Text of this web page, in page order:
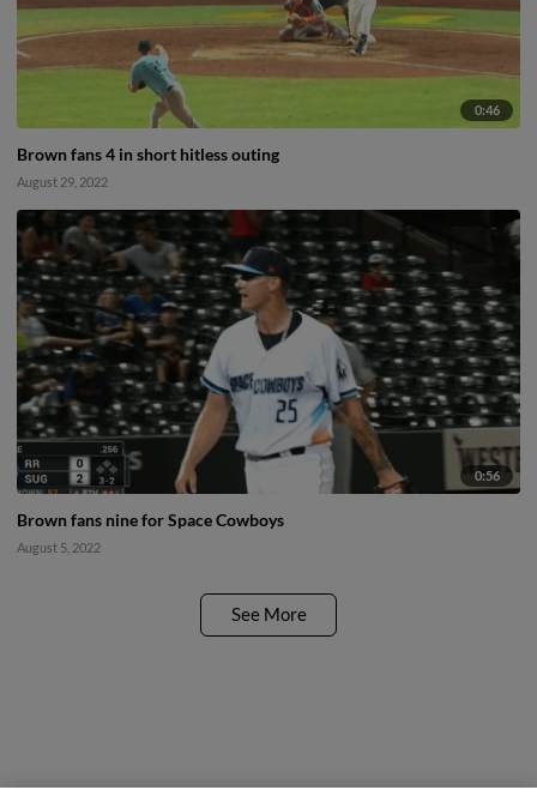
0:46
Brown fans 4 in short hitless outing
August 29, 2022
0:56
Brown fans nine for Space Cowboys
August 5, 2022
See More